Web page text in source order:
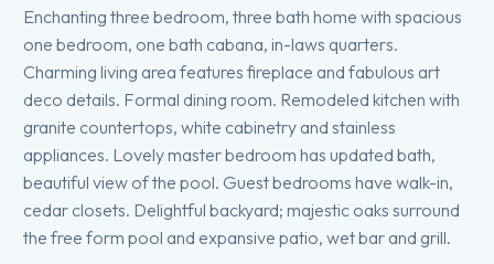
Enchanting three bedroom, three bath home with spacious
one bedroom, one bath cabana, in-laws quarters.
Charming living area features fireplace and fabulous art
deco details. Formal dining room. Remodeled kitchen with
granite countertops, white cabinetry and stainless
appliances. Lovely master bedroom has updated bath,
beautiful view of the pool. Guest bedrooms have walk-in,
cedar closets. Delightful backyard; majestic oaks surround
the free form pool and expansive patio, wet bar and grill.